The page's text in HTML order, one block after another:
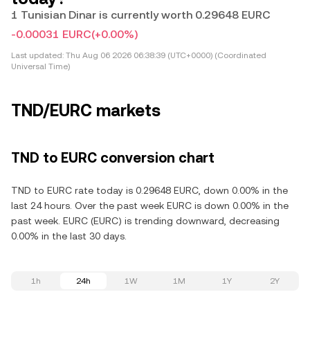
1 Tunisian Dinar is currently worth 0.29648 EURC
-0.00031 EURC(+0.00%)
Last updated: Thu Aug 06 2026 06:38:39 (UTC+0000) (Coordinated
Universal Time)
TND/EURC markets
TND to EURC conversion chart
TND to EURC rate today is 0.29648 EURC, down 0.00% in the
last 24 hours. Over the past week EURC is down 0.00% in the
past week. EURC (EURC) is trending downward, decreasing
0.00% in the last 30 days.
1h 24h 1W 1M 1Y 2Y